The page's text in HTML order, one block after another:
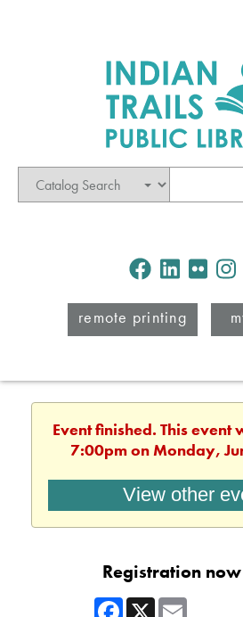
Mode
Facebook
remote printing
Event finished. This event
7:00pm on Monday,
View other
Registration
Facebook
X